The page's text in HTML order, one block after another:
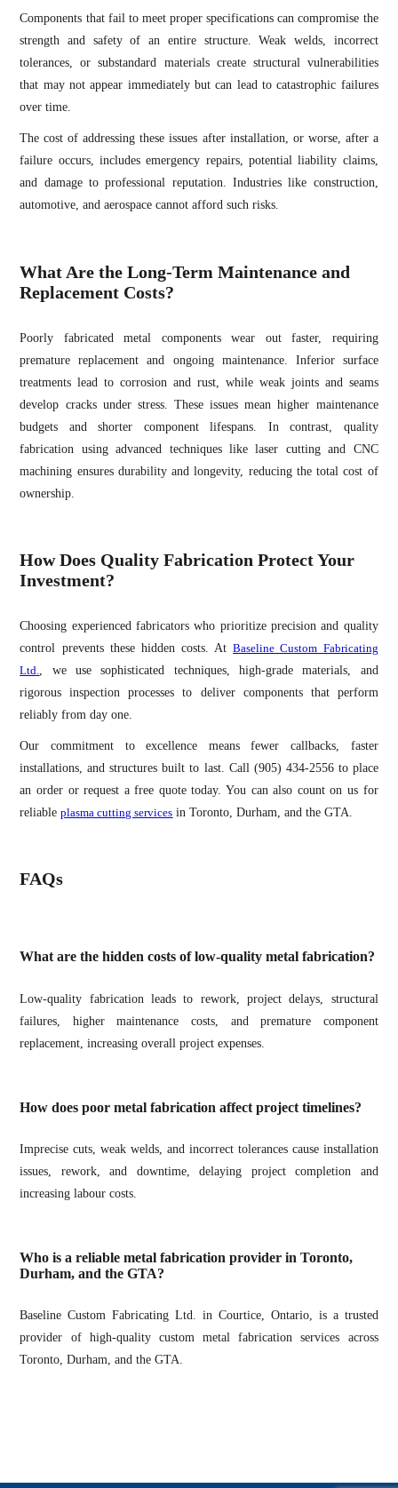
Components that fail to meet proper specifications can compromise the
strength and safety of an entire structure. Weak welds, incorrect
tolerances, or substandard materials create structural vulnerabilities
that may not appear immediately but can lead to catastrophic failures
over time.
The cost of addressing these issues after installation, or worse, after a
failure occurs, includes emergency repairs, potential liability claims,
and damage to professional reputation. Industries like construction,
automotive, and aerospace cannot afford such risks.
What Are the Long-Term Maintenance and
Replacement Costs?
Poorly fabricated metal components wear out faster, requiring
premature replacement and ongoing maintenance. Inferior surface
treatments lead to corrosion and rust, while weak joints and seams
develop cracks under stress. These issues mean higher maintenance
budgets and shorter component lifespans. In contrast, quality
fabrication using advanced techniques like laser cutting and CNC
machining ensures durability and longevity, reducing the total cost of
ownership.
How Does Quality Fabrication Protect Your
Investment?
Choosing experienced fabricators who prioritize precision and quality
control prevents these hidden costs. AtBaseline Custom Fabricating
Ltd.
, we use sophisticated techniques, high-grade materials, and
rigorous inspection processes to deliver components that perform
reliably from day one.
Our commitment to excellence means fewer callbacks, faster
installations, and structures built to last. Call (905) 434-2556 to place
an order or request a free quote today. You can also count on us for
reliableplasma cutting services in Toronto, Durham, and the GTA.
FAQs
What are the hidden costs of low-quality metal fabrication?
Low-quality fabrication leads to rework, project delays, structural
failures, higher maintenance costs, and premature component
replacement, increasing overall project expenses.
How does poor metal fabrication affect project timelines?
Imprecise cuts, weak welds, and incorrect tolerances cause installation
issues, rework, and downtime, delaying project completion and
increasing labour costs.
Who is a reliable metal fabrication provider in Toronto,
Durham, and the GTA?
Baseline Custom Fabricating Ltd. in Courtice, Ontario, is a trusted
provider of high-quality custom metal fabrication services across
Toronto, Durham, and the GTA.